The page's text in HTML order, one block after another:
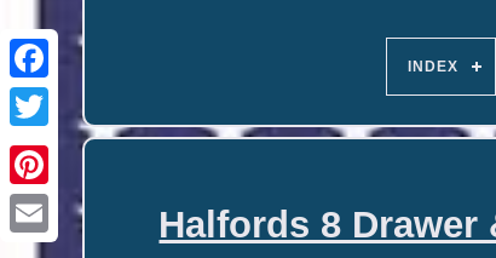
INDEX
Halfords 8 Drawer